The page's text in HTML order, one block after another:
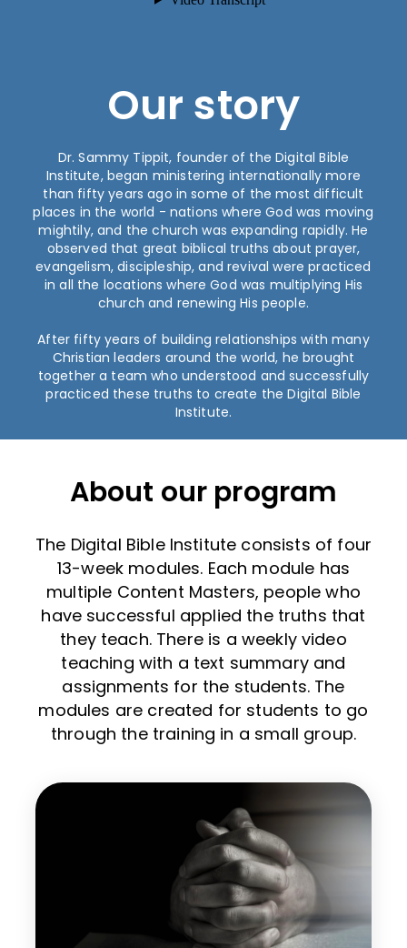
Our story
Dr. Sammy Tippit, founder of the Digital Bible
Institute, began ministering internationally more
than fifty years ago in some of the most difficult
places in the world - nations where God was moving
mightily, and the church was expanding rapidly. He
observed that great biblical truths about prayer,
evangelism, discipleship, and revival were practiced
in all the locations where God was multiplying His
church and renewing His people.
After fifty years of building relationships with many
Christian leaders around the world, he brought
together a team who understood and successfully
practiced these truths to create the Digital Bible
Institute.
About our program
The Digital Bible Institute consists of four
13-week modules. Each module has
multiple Content Masters, people who
have successful applied the truths that
they teach. There is a weekly video
teaching with a text summary and
assignments for the students. The
modules are created for students to go
through the training in a small group.